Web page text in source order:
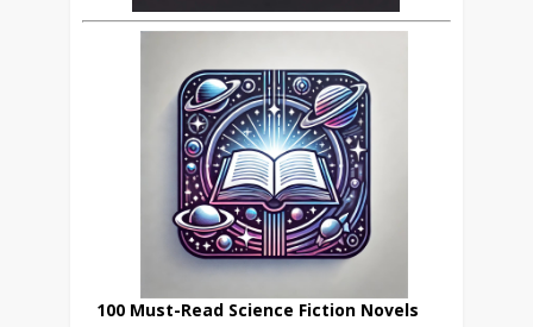
100 Must-Read Science Fiction Novels